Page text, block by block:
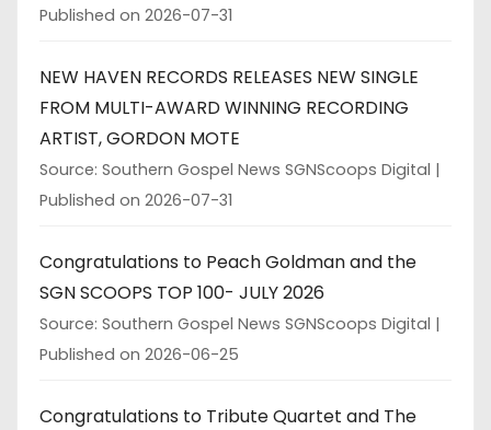
Published on 2026-07-31
NEW HAVEN RECORDS RELEASES NEW SINGLE
FROM MULTI-AWARD WINNING RECORDING
ARTIST, GORDON MOTE
Source: Southern Gospel News SGNScoops Digital
Published on 2026-07-31
Congratulations to Peach Goldman and the
SGN SCOOPS TOP 100- JULY 2026
Source: Southern Gospel News SGNScoops Digital
Published on 2026-06-25
Congratulations to Tribute Quartet and The